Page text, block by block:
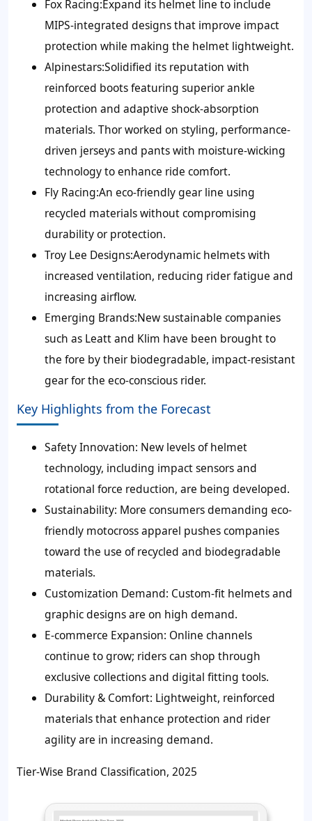
Fox Racing:Expand its helmet line to include
MIPS-integrated designs that improve impact
protection while making the helmet lightweight.
Alpinestars:Solidified its reputation with
reinforced boots featuring superior ankle
protection and adaptive shock-absorption
materials. Thor worked on styling, performance-
driven jerseys and pants with moisture-wicking
technology to enhance ride comfort.
Fly Racing:An eco-friendly gear line using
recycled materials without compromising
durability or protection.
Troy Lee Designs:Aerodynamic helmets with
increased ventilation, reducing rider fatigue and
increasing airflow.
Emerging Brands:New sustainable companies
such as Leatt and Klim have been brought to
the fore by their biodegradable, impact-resistant
gear for the eco-conscious rider.
Key Highlights from the Forecast
Safety Innovation: New levels of helmet
technology, including impact sensors and
rotational force reduction, are being developed.
Sustainability: More consumers demanding eco-
friendly motocross apparel pushes companies
toward the use of recycled and biodegradable
materials.
Customization Demand: Custom-fit helmets and
graphic designs are on high demand.
E-commerce Expansion: Online channels
continue to grow; riders can shop through
exclusive collections and digital fitting tools.
Durability & Comfort: Lightweight, reinforced
materials that enhance protection and rider
agility are in increasing demand.
Tier-Wise Brand Classification, 2025